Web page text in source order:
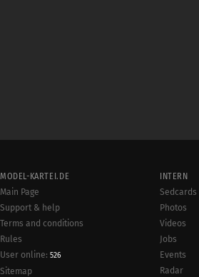
MODEL-KARTEI.DE
Main Page
Support & help
Terms and conditions
Rules
User online: 526
Sitemap
INTERN
Sedcards
Photos
Videos
Jobs
Events
Radar